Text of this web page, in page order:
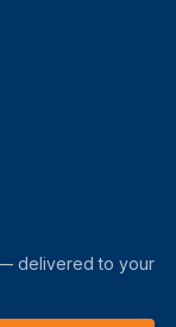
delivered to your